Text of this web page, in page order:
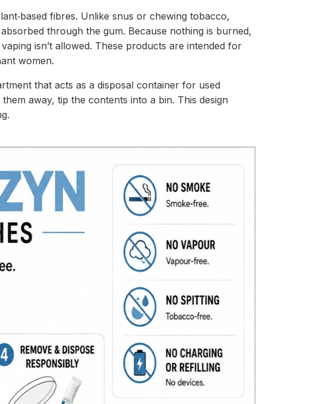
fibres. Unlike snus or chewing tobacco,
through the gum. Because nothing is burned,
isn’t allowed. These products are intended for
women.
that acts as a disposal container for used
away, tip the contents into a bin. This design